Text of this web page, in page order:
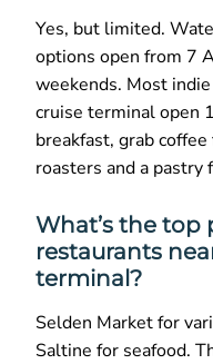
Yes, but limited.
options open from 7
weekends. Most
cruise terminal open
breakfast, grab
roasters and a pastry
What’s the
restaurants
terminal?
Selden Market for
Saltine for seafood.